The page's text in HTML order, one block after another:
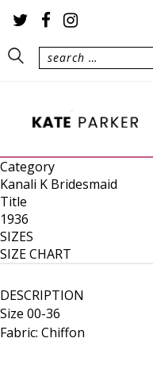
Category
Kanali K Bridesmaid
Title
1936
SIZES
SIZE CHART
DESCRIPTION
Size 00-36
Fabric: Chiffon